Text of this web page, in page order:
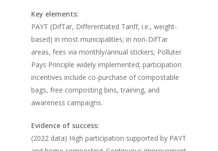
Key elements:
PAYT (DifTar, Differentiated Tariff, i.e., weight-
based) in most municipalities; in non-DifTar
areas, fees via monthly/annual stickers; Polluter
Pays Principle widely implemented; participation
incentives include co-purchase of compostable
bags, free composting bins, training, and
awareness campaigns.
Evidence of success:
(2022 data) High participation supported by PAYT